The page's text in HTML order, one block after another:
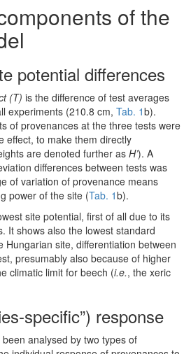
of the
potential differences
(T) is the difference of test averages
experiments (210.8 cm, Tab. 1b).
of provenances at the three tests were
effect, to make them directly
are denoted further as H’). A
differences between tests was
of variation of provenance means
power of the site (Tab. 1b).
site potential, first of all due to its
It shows also the lowest standard
Hungarian site, differentiation between
presumably also because of higher
climatic limit for beech (i.e., the xeric
specific”) response
analysed by two types of